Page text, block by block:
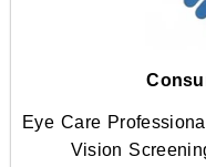
Eye Care
Vision